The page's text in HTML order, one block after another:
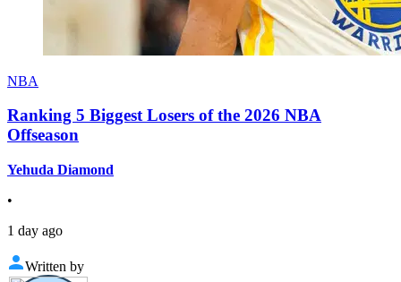
NBA
Ranking 5 Biggest Losers of the 2026 NBA
Offseason
Yehuda Diamond
•
1 day ago
Written by